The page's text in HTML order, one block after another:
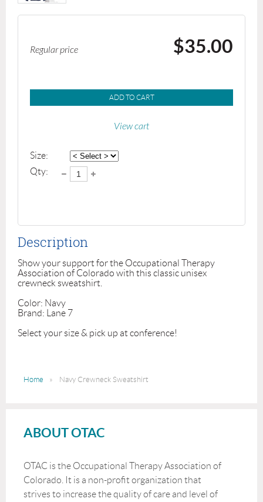
Regular price $35.00
ADD TO CART
View cart
Size:
Qty:
Description
Show your support for the Occupational Therapy
Association of Colorado with this classic unisex
crewneck sweatshirt.
Color: Navy
Brand: Lane 7
Select your size & pick up at conference!
Home Navy Crewneck Sweatshirt
ABOUT OTAC
OTAC is the Occupational Therapy Association of
Colorado. It is a non-profit organization that
strives to increase the quality of care and level of